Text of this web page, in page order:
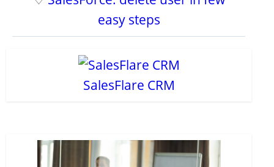
easy steps
SalesFlare CRM